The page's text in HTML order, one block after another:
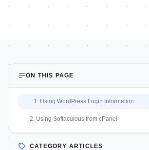
ON THIS PAGE
1. Using WordPress Login Information
2. Using Softaculous from cPanel
CATEGORY ARTICLES